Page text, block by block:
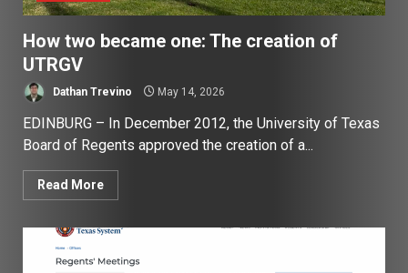
How two became one: The creation of
UTRGV
Dathan Trevino May 14, 2026
EDINBURG – In December 2012, the University of Texas
Board of Regents approved the creation of a...
Read More